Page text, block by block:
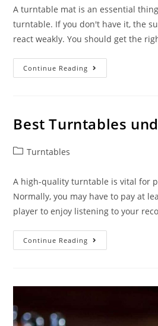
A turntable mat is an essential
turntable. If you don't have it, the
react weakly. You should get the
Continue Reading Best
Turntable
Best Turntables
PostTurntables
A high-quality turntable is vital for
Normally, you may have to pay at
player to enjoy listening to your
Continue Reading Best
Turntables